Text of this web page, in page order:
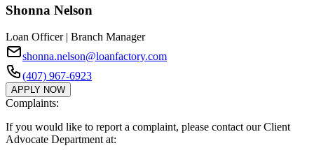
Shonna Nelson
Loan Officer | Branch Manager
shonna.nelson@loanfactory.com
(407) 967-6923
APPLY NOW
Complaints:
If you would like to report a complaint, please contact our Client
Advocate Department at: